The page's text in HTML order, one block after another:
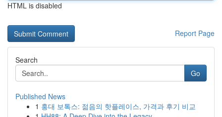
HTML is disabled
Report Page
Search
Go
Published News
1 홍대 보톡스: 젊음의 핫플레이스, 가격과 후기 비교